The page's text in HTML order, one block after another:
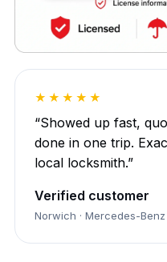
★★★★★
“Showed up fast,
done in one trip.
local locksmith.”
Verified customer
Norwich · Mercedes-